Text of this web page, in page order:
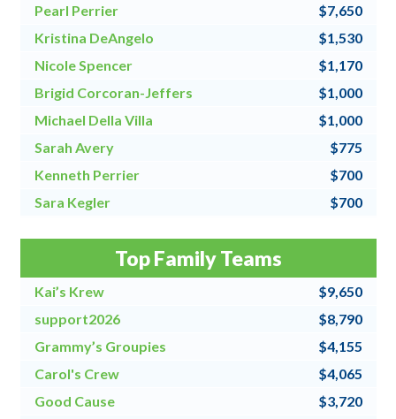
Pearl Perrier
$7,650
Kristina DeAngelo
$1,530
Nicole Spencer
$1,170
Brigid Corcoran-Jeffers
$1,000
Michael Della Villa
$1,000
Sarah Avery
$775
Kenneth Perrier
$700
Sara Kegler
$700
Donna SpeanburgTop Family Teams
Kai’s Krew
$9,650
support2026
$8,790
Grammy’s Groupies
$4,155
Carol's Crew
$4,065
Good Cause
$3,720